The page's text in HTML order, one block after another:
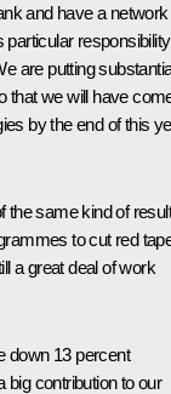
and have a network
particular responsibility
are putting
that we will have
by the end of this
the same kind of
to cut red
a great deal of work
down 13 percent
big contribution to our